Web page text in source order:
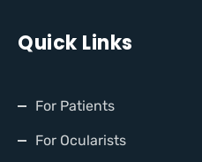
Quick Links
For Patients
For Ocularists